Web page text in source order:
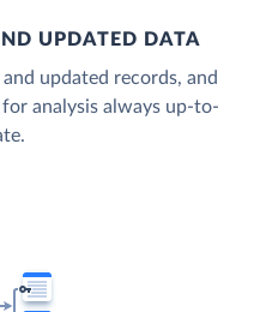
UPDATED DATA
updated records, and
analysis always up-to-